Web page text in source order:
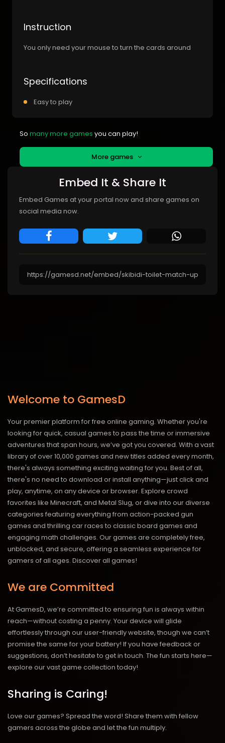
Instruction
You only need your mouse to turn the cards around
Specifications
Easy to play
So many more games you can play!
More games
Embed It & Share It
Embed Games at your portal now and share games on
social media now.
Welcome to GamesD
Your premier platform for free online gaming. Whether you're
looking for quick, casual games to pass the time or immersive
adventures that span hours, we’ve got you covered. With a vast
library of over 10,000 games and new titles added every month,
there's always something exciting waiting for you. Best of all,
there's no need to download or install anything—just click and
play, anytime, on any device or browser. Explore crowd
favorites like Minecraft, and Metal Slug, or dive into our diverse
categories featuring everything from action-packed gun
games and thrilling car races to classic board games and
engaging math challenges. Our games are completely free,
unblocked, and secure, offering a seamless experience for
gamers of all ages. Discover all games!
We are Committed
At GamesD, we’re committed to ensuring fun is always within
reach—without costing a penny. Your device will glide
effortlessly through our user-friendly website, though we can’t
promise the same for your battery! If you have feedback or
suggestions, don’t hesitate to get in touch. The fun starts here—
explore our vast game collection today!
Sharing is Caring!
Love our games? Spread the word! Share them with fellow
gamers across the globe and let the fun multiply.